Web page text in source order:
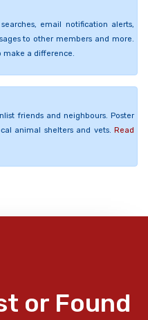
email notification alerts,
to other members and more.
make a difference.
friends and neighbours. Poster
animal shelters and vets. Read
or Found